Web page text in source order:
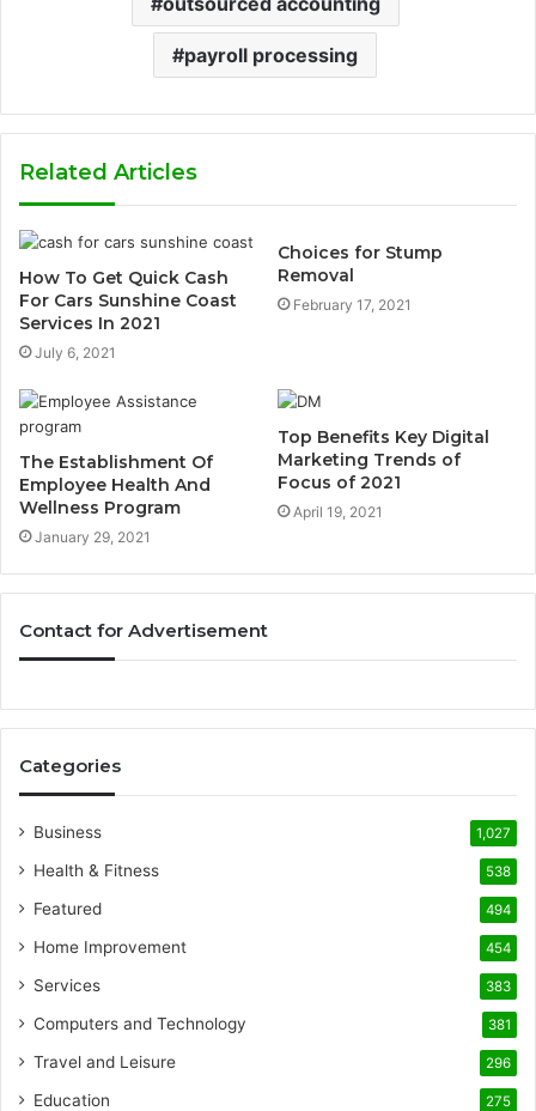
payroll processing
Related Articles
How To Get Quick Cash
For Cars Sunshine Coast
Services In 2021
July 6, 2021
Choices for Stump
Removal
February 17, 2021
The Establishment Of
Employee Health And
Wellness Program
January 29, 2021
Top Benefits Key Digital
Marketing Trends of
Focus of 2021
April 19, 2021
Contact for Advertisement
Categories
Business 1,027
Health & Fitness 538
Featured 494
Home Improvement 454
Services 383
Computers and Technology 381
Travel and Leisure 296
Education 275